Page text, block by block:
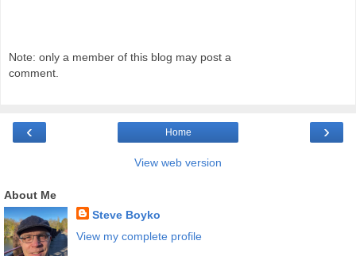
Note: only a member of this blog may post a
comment.
‹ ›
Home
View web version
About Me
Steve Boyko
View my complete profile